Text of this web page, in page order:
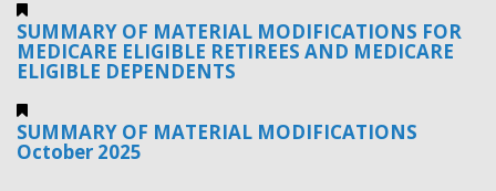
SUMMARY OF MATERIAL MODIFICATIONS FOR
MEDICARE ELIGIBLE RETIREES AND MEDICARE
ELIGIBLE DEPENDENTS
SUMMARY OF MATERIAL MODIFICATIONS
October 2025